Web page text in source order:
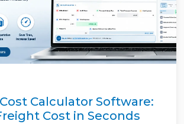
Calculator Software:
Cost in Seconds